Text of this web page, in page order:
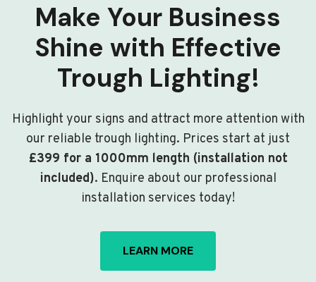
Make Your Business
Shine with Effective
Trough Lighting!
Highlight your signs and attract more attention with
our reliable trough lighting. Prices start at just
£399 for a 1000mm length (installation not
included). Enquire about our professional
installation services today!
LEARN MORE